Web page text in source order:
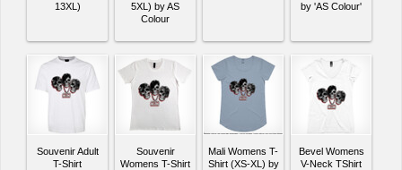
13XL)
5XL) by AS
Colour
by 'AS Colour'
Souvenir Adult
T-Shirt
Souvenir
Womens T-Shirt
Mali Womens T-
Shirt (XS-XL) by
Bevel Womens
V-Neck TShirt